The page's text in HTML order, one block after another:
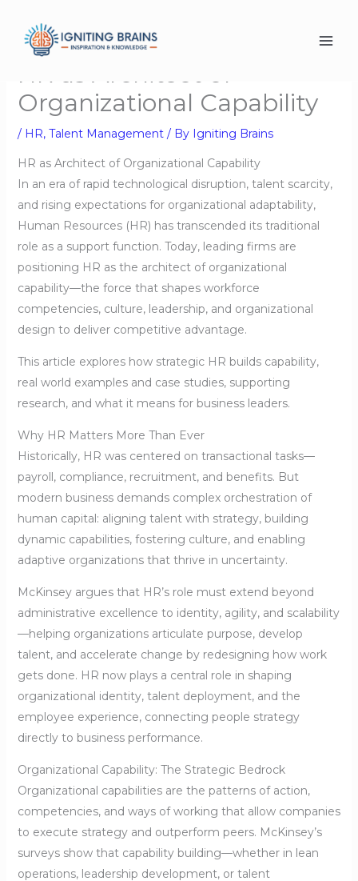
content
HR as Architect of
Organizational Capability
/ HR, Talent Management/ By Igniting Brains
HR as Architect of Organizational Capability
In an era of rapid technological disruption, talent scarcity,
and rising expectations for organizational adaptability,
Human Resources (HR) has transcended its traditional
role as a support function. Today, leading firms are
positioning HR as the architect of organizational
capability—the force that shapes workforce
competencies, culture, leadership, and organizational
design to deliver competitive advantage.
This article explores how strategic HR builds capability,
real world examples and case studies, supporting
research, and what it means for business leaders.
Why HR Matters More Than Ever
Historically, HR was centered on transactional tasks—
payroll, compliance, recruitment, and benefits. But
modern business demands complex orchestration of
human capital: aligning talent with strategy, building
dynamic capabilities, fostering culture, and enabling
adaptive organizations that thrive in uncertainty.
McKinsey argues that HR’s role must extend beyond
administrative excellence to identity, agility, and scalability
—helping organizations articulate purpose, develop
talent, and accelerate change by redesigning how work
gets done. HR now plays a central role in shaping
organizational identity, talent deployment, and the
employee experience, connecting people strategy
directly to business performance.
Organizational Capability: The Strategic Bedrock
Organizational capabilities are the patterns of action,
competencies, and ways of working that allow companies
to execute strategy and outperform peers. McKinsey’s
surveys show that capability building—whether in lean
operations, leadership development, or talent